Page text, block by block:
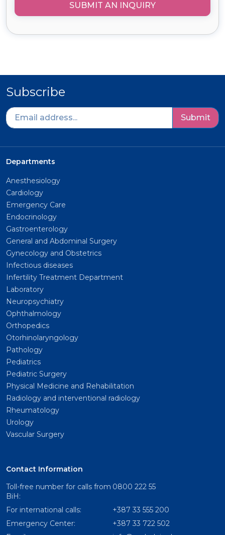
SUBMIT AN INQUIRY
Subscribe
Submit
Departments
Anesthesiology
Cardiology
Emergency Care
Endocrinology
Gastroenterology
General and Abdominal Surgery
Gynecology and Obstetrics
Infectious diseases
Infertility Treatment Department
Laboratory
Neuropsychiatry
Ophthalmology
Orthopedics
Otorhinolaryngology
Pathology
Pediatrics
Pediatric Surgery
Physical Medicine and Rehabilitation
Radiology and interventional radiology
Rheumatology
Urology
Vascular Surgery
Contact Information
Toll-free number for calls from
BiH:
0800 222 55
For international calls:
+387 33 555 200
Emergency Center:
+387 33 722 502